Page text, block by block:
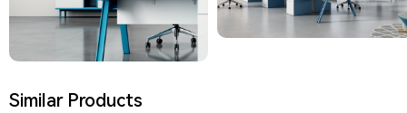
Similar Products